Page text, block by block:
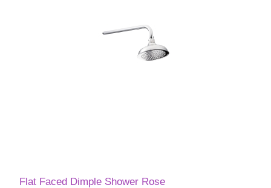
Flat Faced Dimple Shower Rose